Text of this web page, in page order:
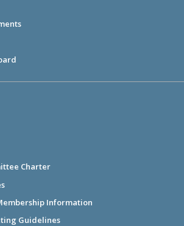
Charter
Information
Guidelines